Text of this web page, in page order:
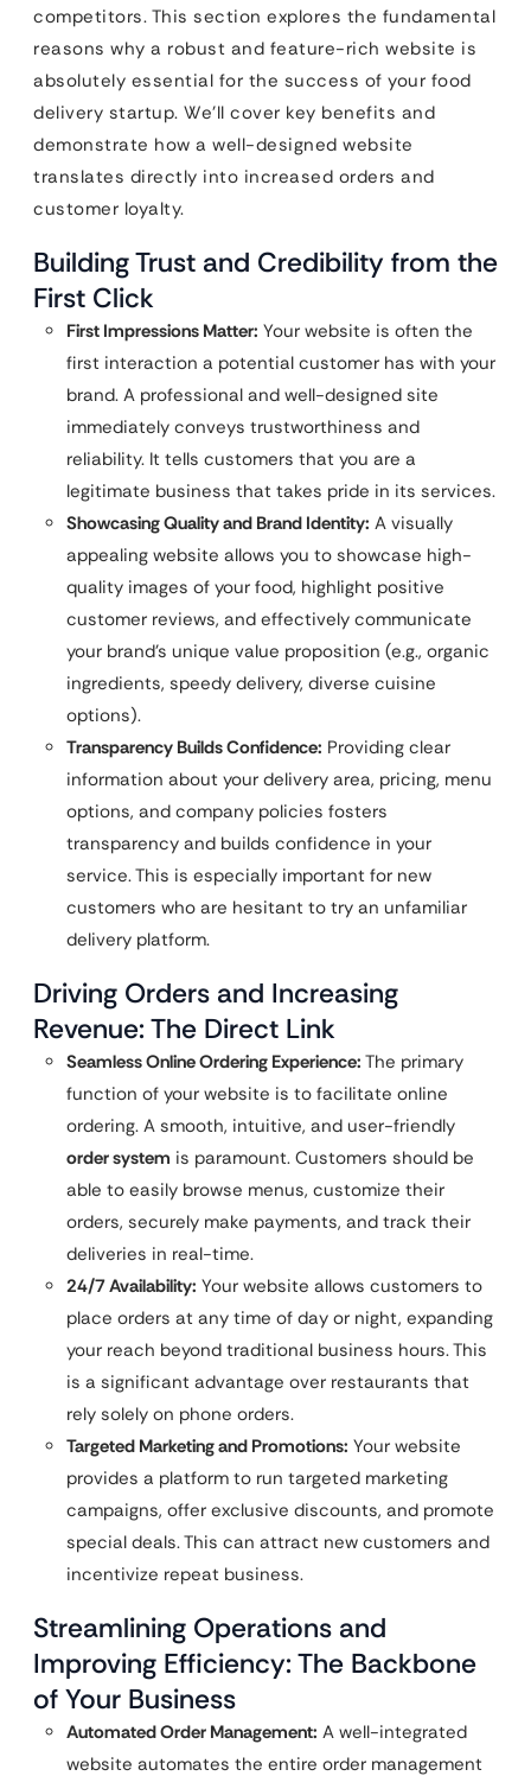
competitors. This section explores the fundamental
reasons why a robust and feature-rich website is
absolutely essential for the success of your food
delivery startup. We’ll cover key benefits and
demonstrate how a well-designed website
translates directly into increased orders and
customer loyalty.
Building Trust and Credibility from the
First Click
First Impressions Matter: Your website is often the
first interaction a potential customer has with your
brand. A professional and well-designed site
immediately conveys trustworthiness and
reliability. It tells customers that you are a
legitimate business that takes pride in its services.
Showcasing Quality and Brand Identity: A visually
appealing website allows you to showcase high-
quality images of your food, highlight positive
customer reviews, and effectively communicate
your brand’s unique value proposition (e.g., organic
ingredients, speedy delivery, diverse cuisine
options).
Transparency Builds Confidence: Providing clear
information about your delivery area, pricing, menu
options, and company policies fosters
transparency and builds confidence in your
service. This is especially important for new
customers who are hesitant to try an unfamiliar
delivery platform.
Driving Orders and Increasing
Revenue: The Direct Link
Seamless Online Ordering Experience: The primary
function of your website is to facilitate online
ordering. A smooth, intuitive, and user-friendly
order system is paramount. Customers should be
able to easily browse menus, customize their
orders, securely make payments, and track their
deliveries in real-time.
24/7 Availability: Your website allows customers to
place orders at any time of day or night, expanding
your reach beyond traditional business hours. This
is a significant advantage over restaurants that
rely solely on phone orders.
Targeted Marketing and Promotions: Your website
provides a platform to run targeted marketing
campaigns, offer exclusive discounts, and promote
special deals. This can attract new customers and
incentivize repeat business.
Streamlining Operations and
Improving Efficiency: The Backbone
of Your Business
Automated Order Management: A well-integrated
website automates the entire order management